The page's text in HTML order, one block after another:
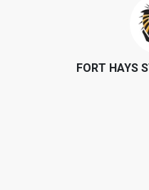
FORT HAYS